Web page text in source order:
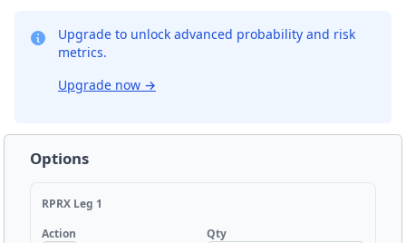
Upgrade to unlock advanced probability and risk
metrics.
Upgrade now →
Options
RPRX Leg 1
Action
Qty